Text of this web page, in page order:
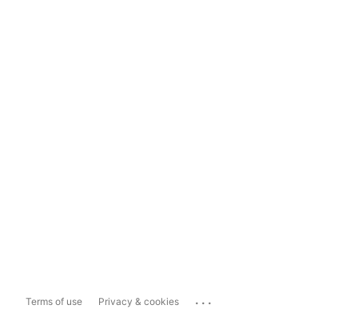
Terms of use Privacy & cookies ...